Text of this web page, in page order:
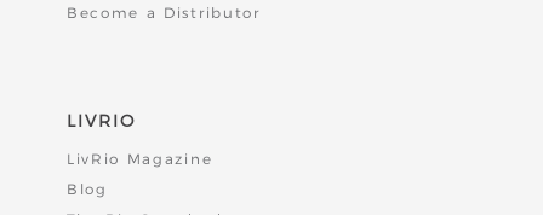
Become a Distributor
LIVRIO
LivRio Magazine
Blog